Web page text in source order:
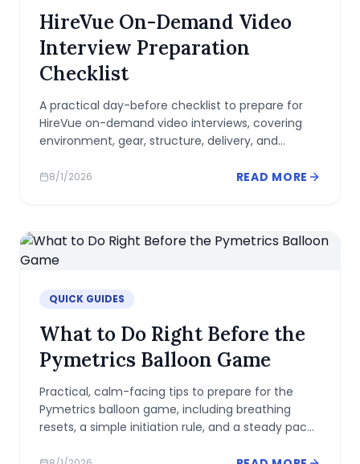
HireVue On-Demand Video
Interview Preparation
Checklist
A practical day-before checklist to prepare for
HireVue on-demand video interviews, covering
environment, gear, structure, delivery, and
8/1/2026 READ MORE
QUICK GUIDES
What to Do Right Before the
Pymetrics Balloon Game
Practical, calm-facing tips to prepare for the
Pymetrics balloon game, including breathing
resets, a simple initiation rule, and a steady pace